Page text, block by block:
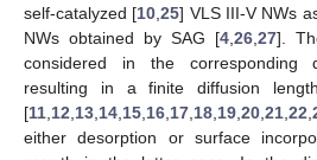
self-catalyzed [10 ,25] VLS III-V NWs
NWs obtained by SAG [4 26 27].
considered in the corresponding
resulting in a finite diffusion
[11 12 13 14 15 16 17 18 19 20 21 22
either desorption or surface